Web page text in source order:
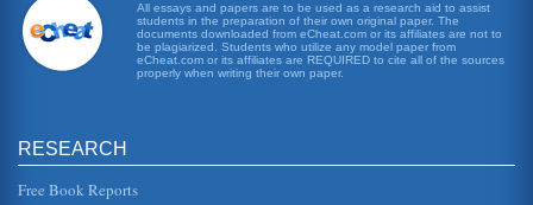
Microsoft Corporation and Organizational Behavior
There is also a great deal of research available on the
human resources aspect of Microsoft, and this will
definitely help the stu...
principles of behavior discovered through the science of
behavior analysis." Specifically, strategies and procedures
All essays and papers are to be used as a research aid to assist
students in the preparation of their own original paper. The
documents downloaded from eCheat.com or its affiliates are not to
be plagiarized. Students who utilize any model paper from
eCheat.com or its affiliates are REQUIRED to cite all of the sources
properly when writing their own paper.
RESEARCH
Free Book Reports